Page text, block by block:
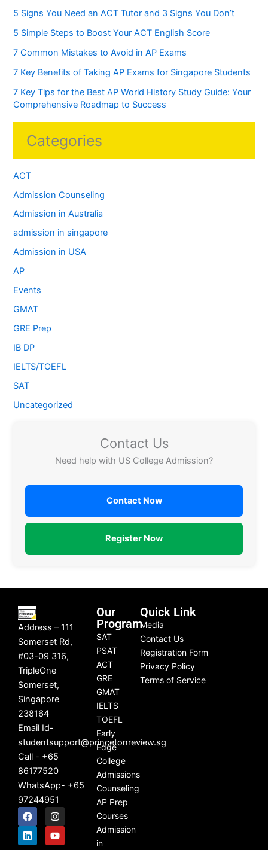
5 Signs You Need an ACT Tutor and 3 Signs You Don’t
5 Simple Steps to Boost Your ACT English Score
7 Common Mistakes to Avoid in AP Exams
7 Key Benefits of Taking AP Exams for Singapore Students
7 Key Tips for the Best AP World History Study Guide: Your
Comprehensive Roadmap to Success
Categories
ACT
Admission Counseling
Admission in Australia
admission in singapore
Admission in USA
AP
Events
GMAT
GRE Prep
IB DP
IELTS/TOEFL
SAT
Uncategorized
Contact Us
Need help with US College Admission?
Contact Now
Register Now
Address – 111
Somerset Rd,
#03-09 316,
TripleOne
Somerset,
Singapore
238164
Email Id-
studentsupport@princetonreview.sg
Call - +65
86177520
WhatsApp- +65
97244951
F
a
c
e
I
n
s
t
L
i
n
k
Y
o
u
t
Our
Program
SAT
PSAT
ACT
GRE
GMAT
IELTS
TOEFL
Early
Edge
College
Admissions
Counseling
AP Prep
Courses
Admission
in
Quick Link
Media
Contact Us
Registration Form
Privacy Policy
Terms of Service